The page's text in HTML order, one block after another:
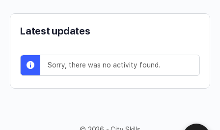
Latest updates
Sorry, there was no activity found.